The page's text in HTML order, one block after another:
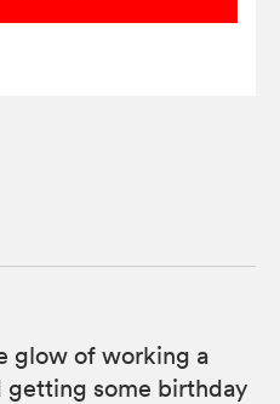
glow of working a
getting some birthday